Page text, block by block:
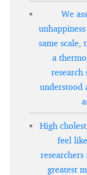
We
same scale,
a
research
understood
High
feel
greatest